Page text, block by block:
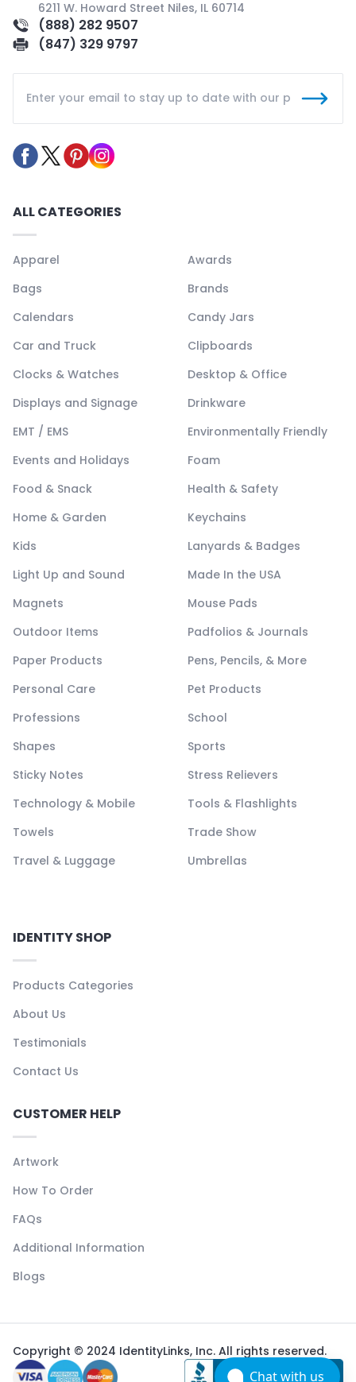
6211 W. Howard Street Niles, IL 60714
(888) 282 9507
(847) 329 9797
ALL CATEGORIES
Apparel
Awards
Bags
Brands
Calendars
Candy Jars
Car and Truck
Clipboards
Clocks & Watches
Desktop & Office
Displays and Signage
Drinkware
EMT / EMS
Environmentally Friendly
Events and Holidays
Foam
Food & Snack
Health & Safety
Home & Garden
Keychains
Kids
Lanyards & Badges
Light Up and Sound
Made In the USA
Magnets
Mouse Pads
Outdoor Items
Padfolios & Journals
Paper Products
Pens, Pencils, & More
Personal Care
Pet Products
Professions
School
Shapes
Sports
Sticky Notes
Stress Relievers
Technology & Mobile
Tools & Flashlights
Towels
Trade Show
Travel & Luggage
Umbrellas
IDENTITY SHOP
Products Categories
About Us
Testimonials
Contact Us
CUSTOMER HELP
Artwork
How To Order
FAQs
Additional Information
Blogs
Copyright © 2024 IdentityLinks, Inc. All rights reserved.
Chat with us